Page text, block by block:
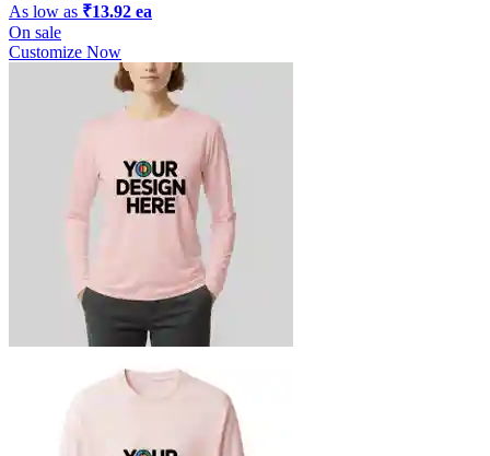
As low as ₹13.92 ea
On sale
Customize Now